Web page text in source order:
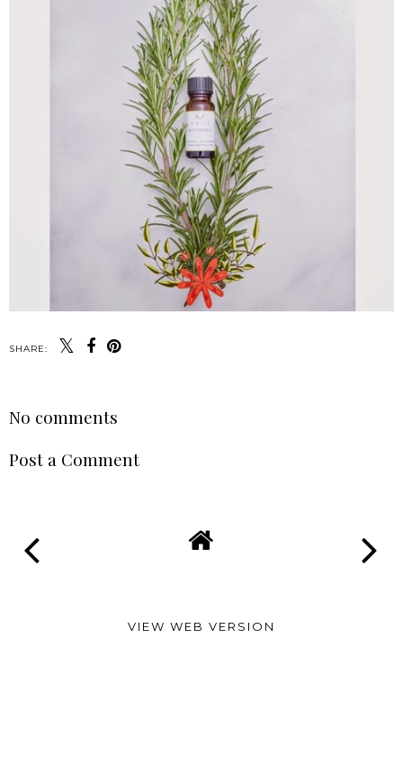
SHARE:
No comments
Post a Comment
VIEW WEB VERSION